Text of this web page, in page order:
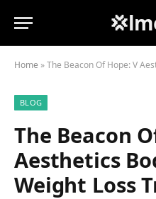
Home »The Beacon Of Hope: V
BLOG
The Beacon
Aesthetics
Weight Loss